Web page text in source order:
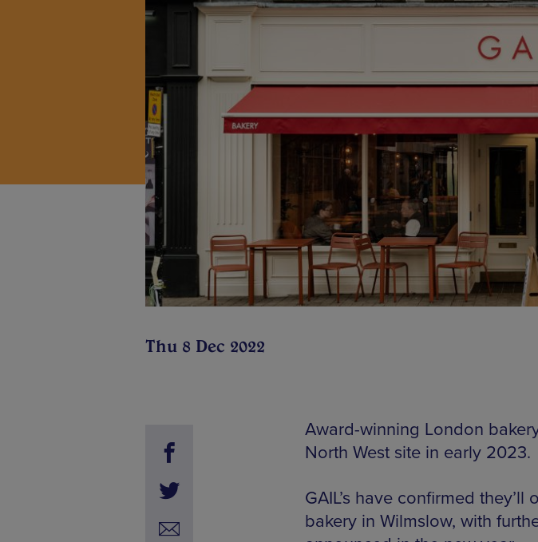
Thu 8 Dec 2022
Award-winning London
North West site in early 2023.
GAIL’s have confirmed
bakery in Wilmslow, with